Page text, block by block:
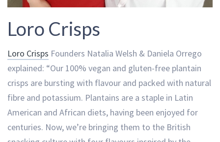
Loro Crisps
Loro Crisps Founders Natalia Welsh & Daniela Orrego
explained: “Our 100% vegan and gluten-free plantain
crisps are bursting with flavour and packed with natural
fibre and potassium. Plantains are a staple in Latin
American and African diets, having been enjoyed for
centuries. Now, we’re bringing them to the British